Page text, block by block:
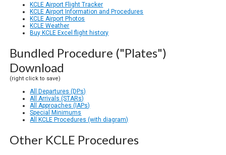
KCLE Airport Flight Tracker
KCLE Airport Information and Procedures
KCLE Airport Photos
KCLE Weather
Buy KCLE Excel flight history
Bundled Procedure ("Plates")
Download
(right click to save)
All Departures (DPs)
All Arrivals (STARs)
All Approaches (IAPs)
Special Minimums
All KCLE Procedures (with diagram)
Other KCLE Procedures